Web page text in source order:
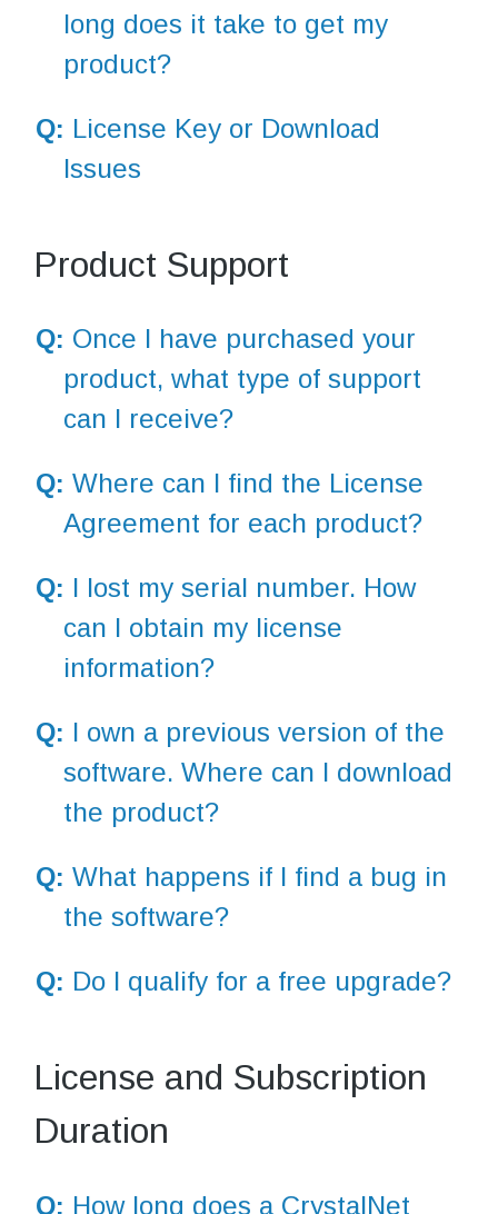
long does it take to get my
product?
Q: License Key or Download
Issues
Product Support
Q: Once I have purchased your
product, what type of support
can I receive?
Q: Where can I find the License
Agreement for each product?
Q: I lost my serial number. How
can I obtain my license
information?
Q: I own a previous version of the
software. Where can I download
the product?
Q: What happens if I find a bug in
the software?
Q: Do I qualify for a free upgrade?
License and Subscription
Duration
Q: How long does a CrystalNet